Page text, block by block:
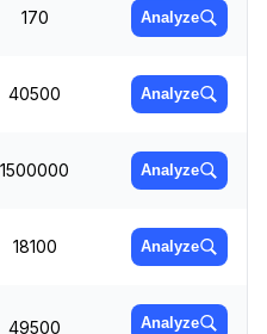
170 Analyze
40500 Analyze
1500000 Analyze
18100 Analyze
49500 Analyze